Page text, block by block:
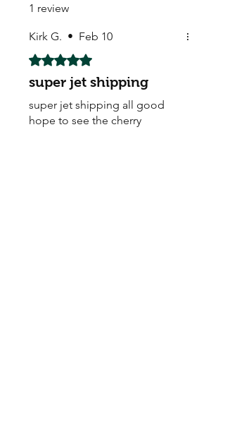
1 review
Kirk G. • Feb 10
Rated 5 out of 5 stars.
super jet shipping
super jet shipping all good
hope to see the cherry